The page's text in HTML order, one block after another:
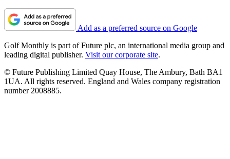
Add as a preferred source on Google
Golf Monthly is part of Future plc, an international media group and
leading digital publisher. Visit our corporate site.
© Future Publishing Limited Quay House, The Ambury, Bath BA1
1UA. All rights reserved. England and Wales company registration
number 2008885.